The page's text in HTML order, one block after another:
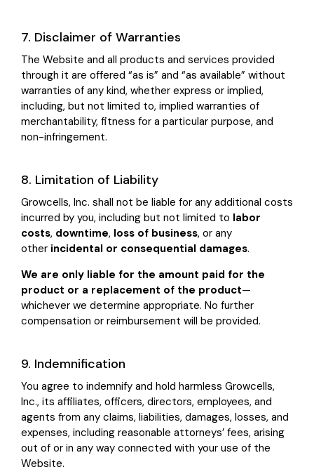
7. Disclaimer of Warranties
The Website and all products and services provided
through it are offered “as is” and “as available” without
warranties of any kind, whether express or implied,
including, but not limited to, implied warranties of
merchantability, fitness for a particular purpose, and
non-infringement.
8. Limitation of Liability
Growcells, Inc. shall not be liable for any additional costs
incurred by you, including but not limited to labor
costs, downtime, loss of business, or any
other incidental or consequential damages.
We are only liable for the amount paid for the
product or a replacement of the product—
whichever we determine appropriate. No further
compensation or reimbursement will be provided.
9. Indemnification
You agree to indemnify and hold harmless Growcells,
Inc., its affiliates, officers, directors, employees, and
agents from any claims, liabilities, damages, losses, and
expenses, including reasonable attorneys’ fees, arising
out of or in any way connected with your use of the
Website.